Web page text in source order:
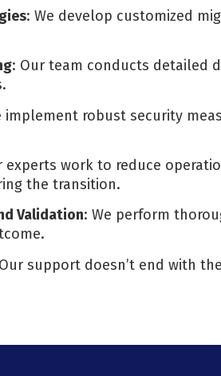
: We develop customized
: Our team conducts detailed
implement robust security
experts work to reduce
the transition.
Validation: We perform
support doesn’t end with